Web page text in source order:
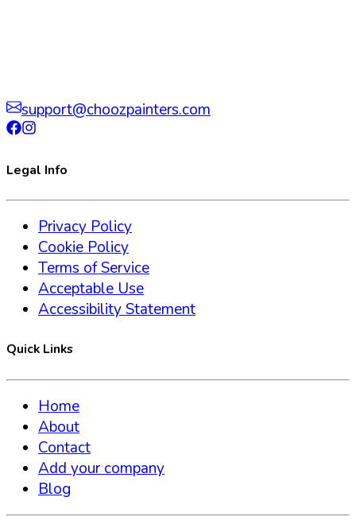
support@choozpainters.com
Legal Info
Privacy Policy
Cookie Policy
Terms of Service
Acceptable Use
Accessibility Statement
Quick Links
Home
About
Contact
Add your company
Blog